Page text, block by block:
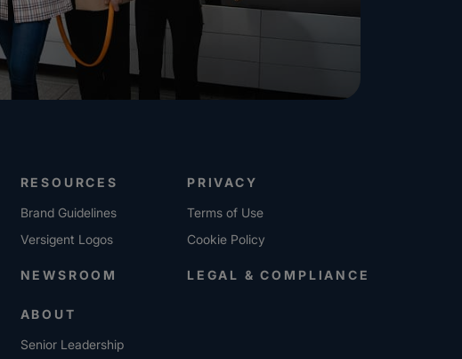
RESOURCES
Brand Guidelines
Versigent Logos
NEWSROOM
ABOUT
Senior Leadership
PRIVACY
Terms of Use
Cookie Policy
LEGAL & COMPLIANCE